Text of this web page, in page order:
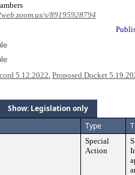
s/89195928794
5.12.2022, Proposed Docket
Show: Legislation only
Type
Special
Action